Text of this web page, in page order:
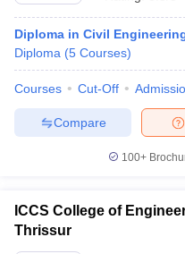
Diploma in Civil
Diploma (5 Courses)
Courses Cut-Off
Compare
100+
ICCS College of
Thrissur